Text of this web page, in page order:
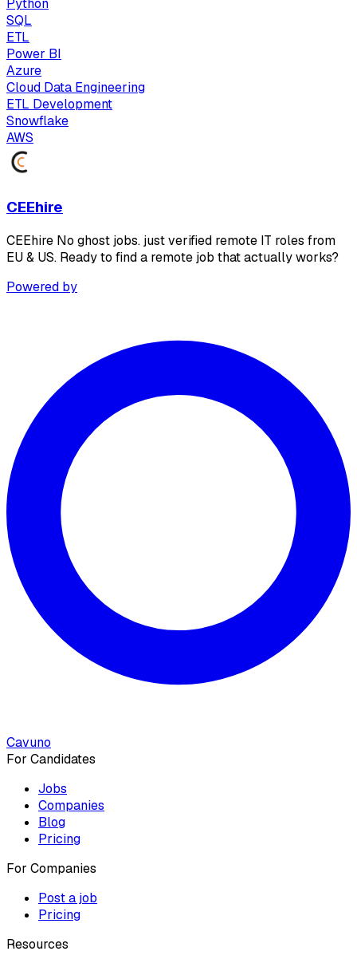
Python
SQL
ETL
Power BI
Azure
Cloud Data Engineering
ETL Development
Snowflake
AWS
CEEhire
CEEhire No ghost jobs. just verified remote IT roles from
EU & US. Ready to find a remote job that actually works?
Powered by
Cavuno
For Candidates
Jobs
Companies
Blog
Pricing
For Companies
Post a job
Pricing
Resources